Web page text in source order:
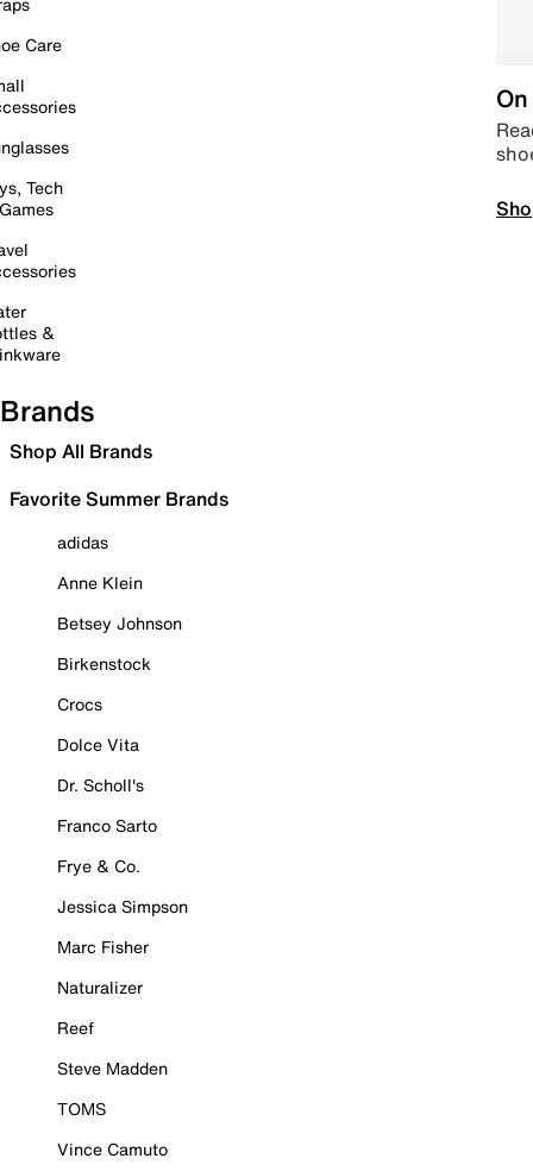
Care
Tech
&
Brands
Shop All Brands
Favorite Summer Brands
adidas
Anne Klein
Betsey Johnson
Birkenstock
Crocs
Dolce Vita
Dr. Scholl's
Franco Sarto
Frye & Co.
Jessica Simpson
Marc Fisher
Naturalizer
Reef
Steve Madden
TOMS
Vince Camuto